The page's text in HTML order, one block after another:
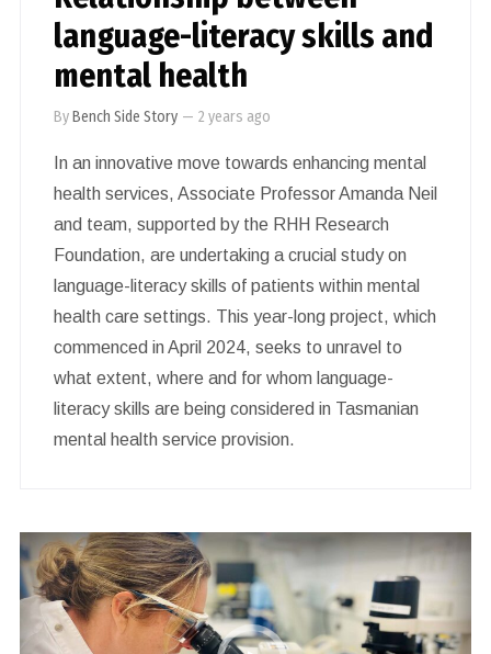
language-literacy skills and
mental health
ByBench Side Story — 2 years ago
In an innovative move towards enhancing mental
health services, Associate Professor Amanda Neil
and team, supported by the RHH Research
Foundation, are undertaking a crucial study on
language-literacy skills of patients within mental
health care settings. This year-long project, which
commenced in April 2024, seeks to unravel to
what extent, where and for whom language-
literacy skills are being considered in Tasmanian
mental health service provision.